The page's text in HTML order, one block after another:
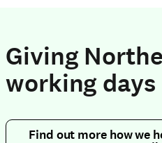
Giving
working days
Find out more how we